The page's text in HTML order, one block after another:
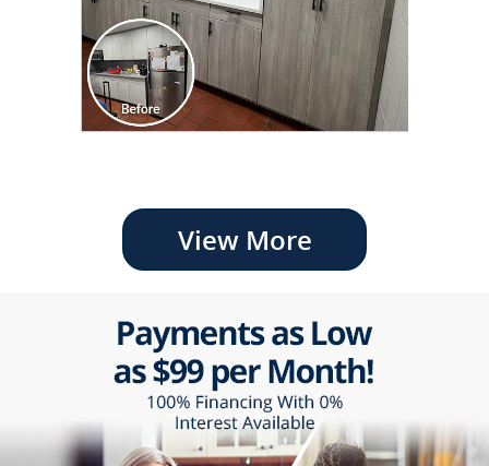
View More